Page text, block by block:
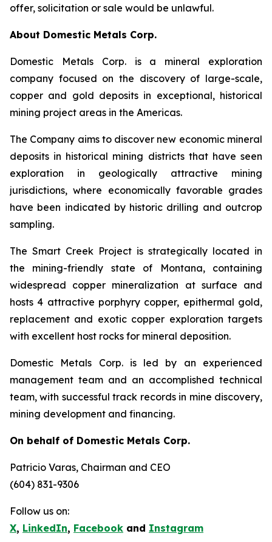
offer, solicitation or sale would be unlawful.
About Domestic Metals Corp.
Domestic Metals Corp. is a mineral exploration
company focused on the discovery of large-scale,
copper and gold deposits in exceptional, historical
mining project areas in the Americas.
The Company aims to discover new economic mineral
deposits in historical mining districts that have seen
exploration in geologically attractive mining
jurisdictions, where economically favorable grades
have been indicated by historic drilling and outcrop
sampling.
The Smart Creek Project is strategically located in
the mining-friendly state of Montana, containing
widespread copper mineralization at surface and
hosts 4 attractive porphyry copper, epithermal gold,
replacement and exotic copper exploration targets
with excellent host rocks for mineral deposition.
Domestic Metals Corp. is led by an experienced
management team and an accomplished technical
team, with successful track records in mine discovery,
mining development and financing.
On behalf of Domestic Metals Corp.
Patricio Varas, Chairman and CEO
(604) 831-9306
Follow us on:
X, LinkedIn, Facebook and Instagram